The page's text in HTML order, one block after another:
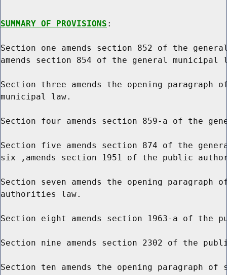
SUMMARY OF PROVISIONS :
Section one amends section 852 of the
amends section 854 of the general municipal
Section three amends the opening
municipal law.
Section four amends section 859-a of the
Section five amends section 874 of the
six ,amends section 1951 of the public
Section seven amends the opening
authorities law.
Section eight amends section 1963-a of the
Section nine amends section 2302 of the
Section ten amends the opening paragraph